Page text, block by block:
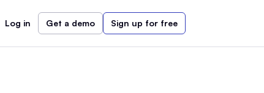
Log in Get a demo Sign up for free